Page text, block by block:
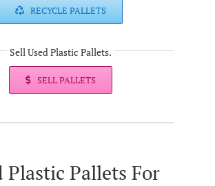
RECYCLE PALLETS
Sell Used Plastic Pallets.
SELL PALLETS
Plastic Pallets For